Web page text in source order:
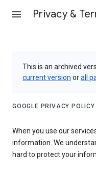
Privacy &
This is an archived
current version orall
GOOGLE PRIVACY POLICY
When you use our
information. We
hard to protect your